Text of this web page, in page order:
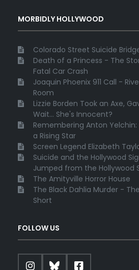
MORBIDLY HOLLYWOOD
Colorado Street Suicide
Death of a Princess - The
Fatal Car Crash
Joaquin Phoenix 911 Call -
Room
Lizzie Borden Took an Axe,
Wait... She's Innocent?
Remembering Anton
a Rising Star
Screen Legend Elizabeth
Suicide and the Hollywood
Jumped from the Hollywood
The Amityville Horror House
The Black Dahlia Murder -
Short
FOLLOW US